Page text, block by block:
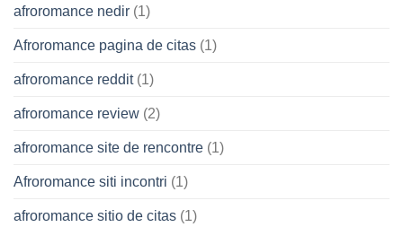
afroromance nedir (1)
Afroromance pagina de citas (1)
afroromance reddit(1)
afroromance review (2)
afroromance site de rencontre (1)
Afroromance siti incontri (1)
afroromance sitio de citas (1)